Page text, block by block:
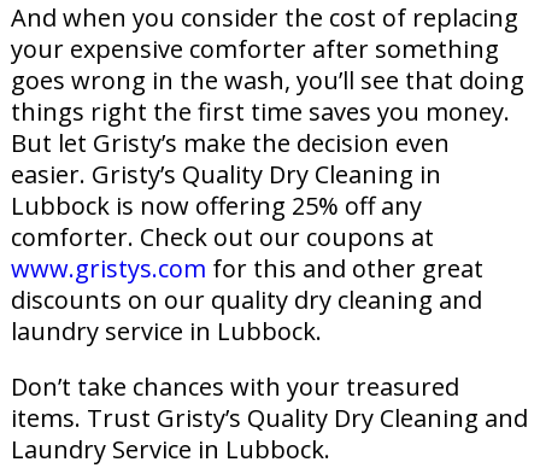
And when you consider the cost of replacing
your expensive comforter after something
goes wrong in the wash, you’ll see that doing
things right the first time saves you money.
But let Gristy’s make the decision even
easier. Gristy’s Quality Dry Cleaning in
Lubbock is now offering 25% off any
comforter. Check out our coupons at
www.gristys.com for this and other great
discounts on our quality dry cleaning and
laundry service in Lubbock.
Don’t take chances with your treasured
items. Trust Gristy’s Quality Dry Cleaning and
Laundry Service in Lubbock.